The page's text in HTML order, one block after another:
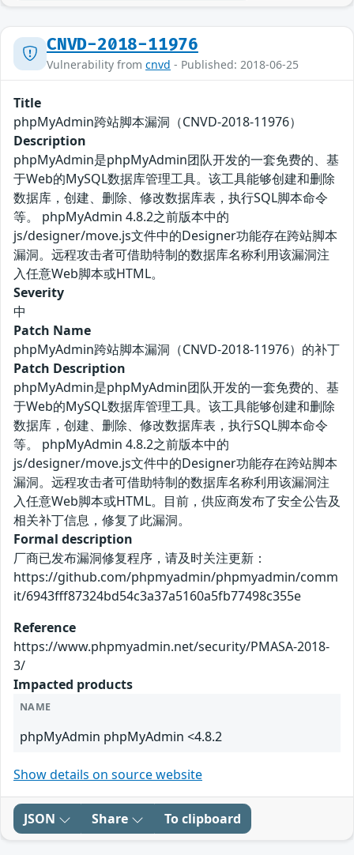
CNVD-2018-11976
Vulnerability from cnvd - Published: 2018-06-25
Title
phpMyAdmin跨站脚本漏洞（CNVD-2018-11976）
Description
phpMyAdmin是phpMyAdmin团队开发的一套免费的、基
于Web的MySQL数据库管理工具。该工具能够创建和删除
数据库，创建、删除、修改数据库表，执行SQL脚本命令
等。 phpMyAdmin 4.8.2之前版本中的
js/designer/move.js文件中的Designer功能存在跨站脚本
漏洞。远程攻击者可借助特制的数据库名称利用该漏洞注
入任意Web脚本或HTML。
Severity
中
Patch Name
phpMyAdmin跨站脚本漏洞（CNVD-2018-11976）的补丁
Patch Description
phpMyAdmin是phpMyAdmin团队开发的一套免费的、基
于Web的MySQL数据库管理工具。该工具能够创建和删除
数据库，创建、删除、修改数据库表，执行SQL脚本命令
等。 phpMyAdmin 4.8.2之前版本中的
js/designer/move.js文件中的Designer功能存在跨站脚本
漏洞。远程攻击者可借助特制的数据库名称利用该漏洞注
入任意Web脚本或HTML。目前，供应商发布了安全公告及
相关补丁信息，修复了此漏洞。
Formal description
厂商已发布漏洞修复程序，请及时关注更新：
https://github.com/phpmyadmin/phpmyadmin/comm
it/6943fff87324bd54c3a37a5160a5fb77498c355e
Reference
https://www.phpmyadmin.net/security/PMASA-2018-
3/
Impacted products
NAME
phpMyAdmin phpMyAdmin <4.8.2
Show details on source website
JSON Share To clipboard